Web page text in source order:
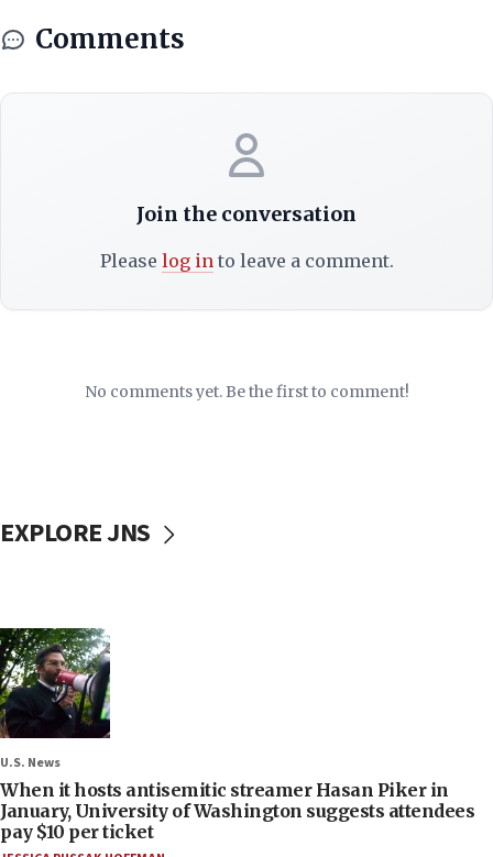
Comments
Join the conversation
Please log into leave a comment.
No comments yet. Be the first to comment!
EXPLORE JNS
U.S. News
When it hosts antisemitic streamer Hasan Piker in
January, University of Washington suggests attendees
pay $10 per ticket